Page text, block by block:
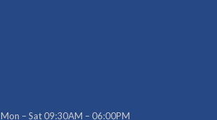
Mon – Sat 09:30AM – 06:00PM